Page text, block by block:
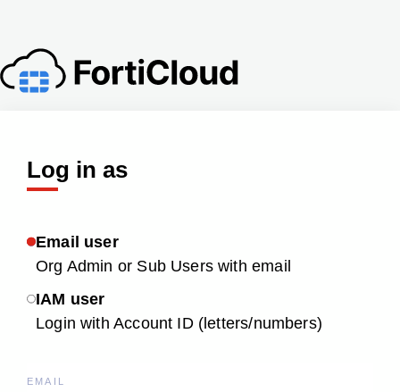
Log in as
Email user
Org Admin or Sub Users with email
IAM user
Login with Account ID (letters/numbers)
EMAIL